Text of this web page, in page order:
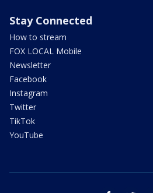
Stay Connected
How to stream
FOX LOCAL Mobile
Newsletter
Facebook
Instagram
Twitter
TikTok
YouTube